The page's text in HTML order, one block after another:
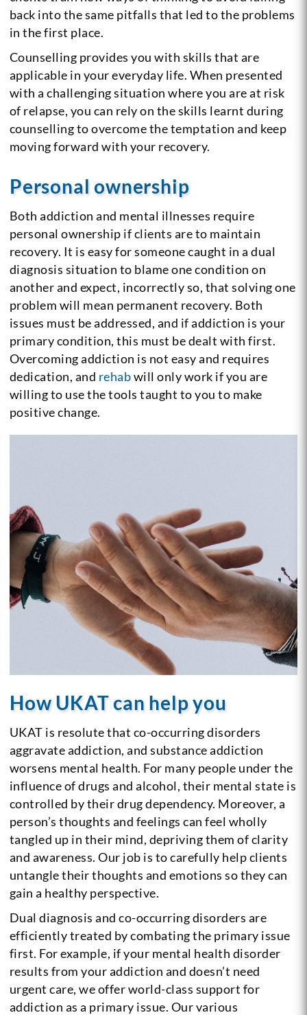
back into the same pitfalls that led to the problems
in the first place.
Counselling provides you with skills that are
applicable in your everyday life. When presented
with a challenging situation where you are at risk
of relapse, you can rely on the skills learnt during
counselling to overcome the temptation and keep
moving forward with your recovery.
Personal ownership
Both addiction and mental illnesses require
personal ownership if clients are to maintain
recovery. It is easy for someone caught in a dual
diagnosis situation to blame one condition on
another and expect, incorrectly so, that solving one
problem will mean permanent recovery. Both
issues must be addressed, and if addiction is your
primary condition, this must be dealt with first.
Overcoming addiction is not easy and requires
dedication, and rehabwill only work if you are
willing to use the tools taught to you to make
positive change.
How UKAT can help you
UKAT is resolute that co-occurring disorders
aggravate addiction, and substance addiction
worsens mental health. For many people under the
influence of drugs and alcohol, their mental state is
controlled by their drug dependency. Moreover, a
person’s thoughts and feelings can feel wholly
tangled up in their mind, depriving them of clarity
and awareness. Our job is to carefully help clients
untangle their thoughts and emotions so they can
gain a healthy perspective.
Dual diagnosis and co-occurring disorders are
efficiently treated by combating the primary issue
first. For example, if your mental health disorder
results from your addiction and doesn’t need
urgent care, we offer world-class support for
addiction as a primary issue. Our various